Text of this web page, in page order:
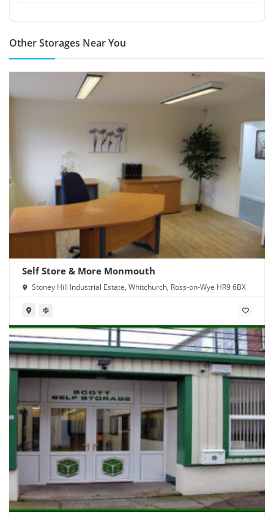
Other Storages Near You
Self Store & More Monmouth
Stoney Hill Industrial Estate, Whitchurch, Ross-on-Wye HR9 6BX